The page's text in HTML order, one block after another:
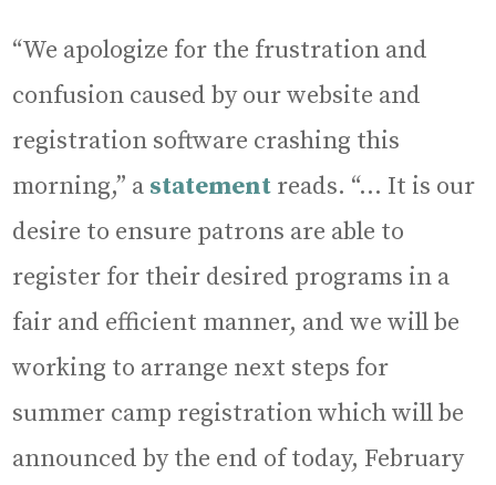
“We apologize for the frustration and
confusion caused by our website and
registration software crashing this
morning,” a statement reads. “… It is our
desire to ensure patrons are able to
register for their desired programs in a
fair and efficient manner, and we will be
working to arrange next steps for
summer camp registration which will be
announced by the end of today, February